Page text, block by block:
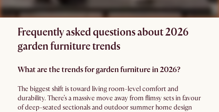
Frequently asked questions about 2026
garden furniture trends
What are the trends for garden furniture in 2026?
The biggest shift is toward living room-level comfort and
durability. There’s a massive move away from flimsy sets in favour
of deep-seated sectionals and outdoor summer home design